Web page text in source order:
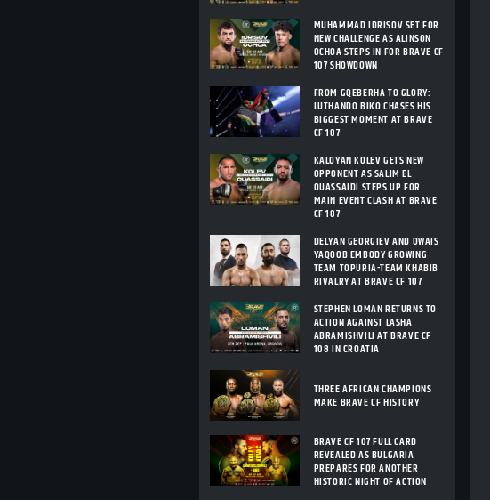
MUHAMMAD IDRISOV SET FOR
NEW CHALLENGE AS ALINSON
OCHOA STEPS IN FOR BRAVE CF
107 SHOWDOWN
FROM GQEBERHA TO GLORY:
LUTHANDO BIKO CHASES HIS
BIGGEST MOMENT AT BRAVE
CF 107
KALOYAN KOLEV GETS NEW
OPPONENT AS SALIM EL
OUASSAIDI STEPS UP FOR
MAIN EVENT CLASH AT BRAVE
CF 107
DELYAN GEORGIEV AND OWAIS
YAQOOB EMBODY GROWING
TEAM TOPURIA-TEAM KHABIB
RIVALRY AT BRAVE CF 107
STEPHEN LOMAN RETURNS TO
ACTION AGAINST LASHA
ABRAMISHVILI AT BRAVE CF
108 IN CROATIA
THREE AFRICAN CHAMPIONS
MAKE BRAVE CF HISTORY
BRAVE CF 107 FULL CARD
REVEALED AS BULGARIA
PREPARES FOR ANOTHER
HISTORIC NIGHT OF ACTION